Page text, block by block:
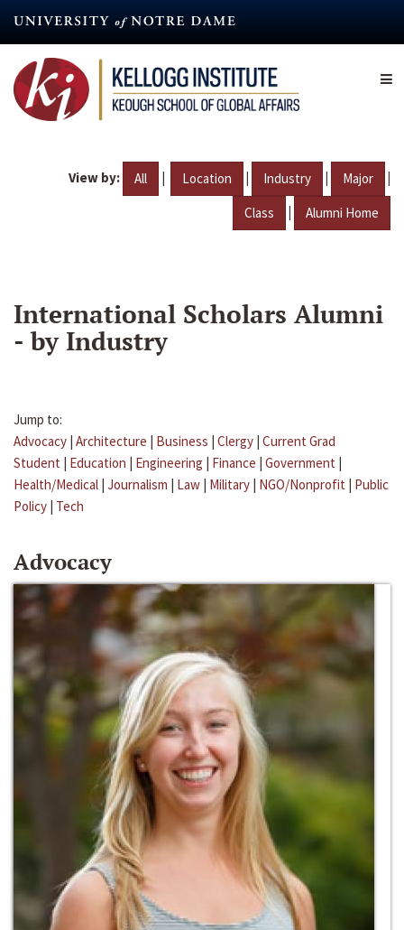
content
View by: All | Location | Industry | Major |
Class | Alumni Home
International Scholars Alumni
- by Industry
Jump to:
Advocacy | Architecture | Business | Clergy | Current Grad
Student | Education | Engineering | Finance | Government |
Health/Medical | Journalism | Law | Military | NGO/Nonprofit | Public
Policy | Tech
Advocacy